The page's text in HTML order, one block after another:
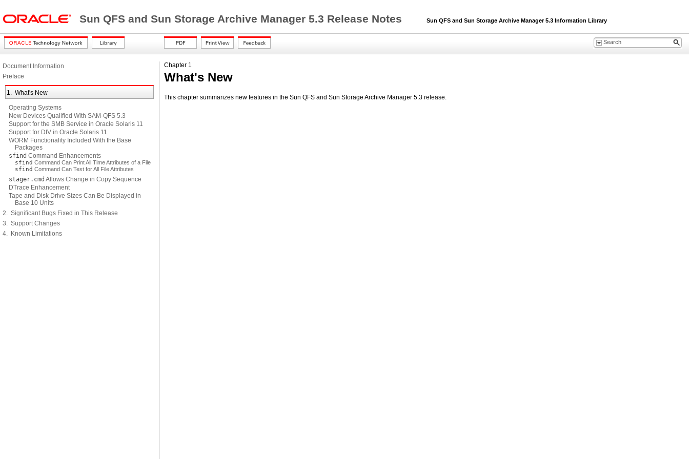
Sun QFS and Sun Storage Archive Manager 5.3 Release Notes Sun QFS and Sun Storage Archive Manager 5.3 Information Library
Document Information
Preface
1. What's New
Operating Systems
New Devices Qualified With SAM-QFS 5.3
Support for the SMB Service in Oracle Solaris 11
Support for DIV in Oracle Solaris 11
WORM Functionality Included With the Base
Packages
sfind Command Enhancements
sfind Command Can Print All Time Attributes of a File
sfind Command Can Test for All File Attributes
stager.cmd Allows Change in Copy Sequence
DTrace Enhancement
Tape and Disk Drive Sizes Can Be Displayed in
Base 10 Units
2. Significant Bugs Fixed in This Release
3. Support Changes
4. Known Limitations
Chapter 1
What's New
This chapter summarizes new features in the Sun QFS and Sun Storage Archive Manager 5.3 release.